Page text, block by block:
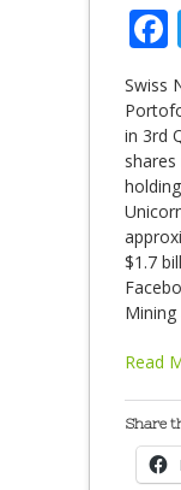
Swiss
in 3rd
$1.7
Read
Share